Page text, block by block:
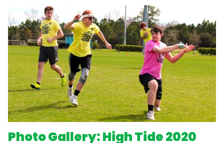
Photo Gallery: High Tide 2020